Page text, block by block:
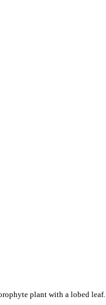
plant with a lobed leaf.